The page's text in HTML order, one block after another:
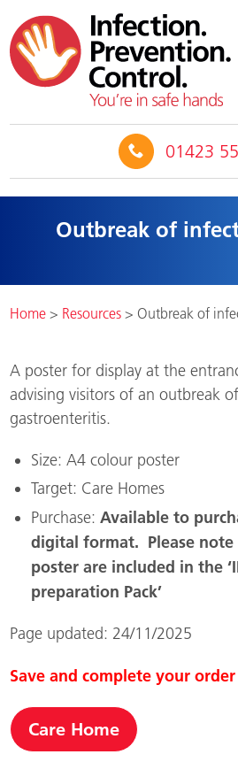
01423
Outbreak of
Home > Resources > Outbreak of
A poster for display at the
advising visitors of an outbreak
gastroenteritis.
Size: A4 colour poster
Target: Care Homes
Purchase:Available to
digital format. Please
poster are included in the
preparation Pack’
Page updated: 24/11/2025
Save and complete your
Care Home